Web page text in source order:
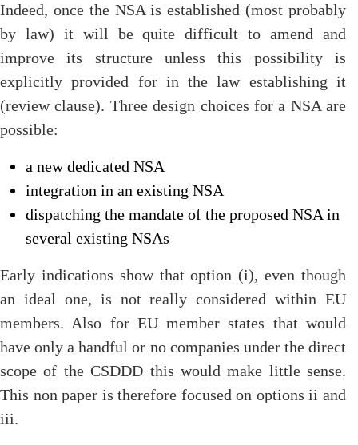
Indeed, once the NSA is established (most probably
by law) it will be quite difficult to amend and
improve its structure unless this possibility is
explicitly provided for in the law establishing it
(review clause). Three design choices for a NSA are
possible:
a new dedicated NSA
integration in an existing NSA
dispatching the mandate of the proposed NSA in
several existing NSAs
Early indications show that option (i), even though
an ideal one, is not really considered within EU
members. Also for EU member states that would
have only a handful or no companies under the direct
scope of the CSDDD this would make little sense.
This non paper is therefore focused on options ii and
iii.